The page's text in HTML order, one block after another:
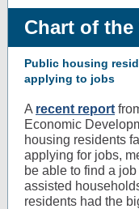
Chart of the
Public housing
applying to jobs
A recent report
Economic
housing residents
applying for jobs,
be able to find a
assisted
residents had the